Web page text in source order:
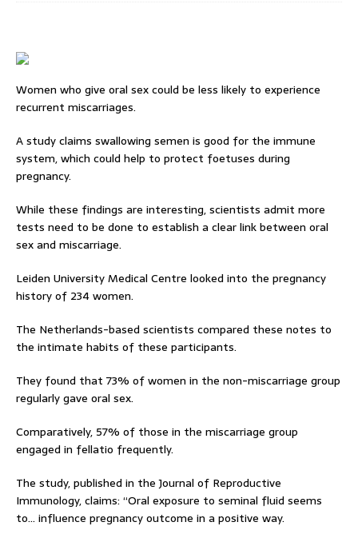
Women who give oral sex could be less likely to experience
recurrent miscarriages.
A study claims swallowing semen is good for the immune
system, which could help to protect foetuses during
pregnancy.
While these findings are interesting, scientists admit more
tests need to be done to establish a clear link between oral
sex and miscarriage.
Leiden University Medical Centre looked into the pregnancy
history of 234 women.
The Netherlands-based scientists compared these notes to
the intimate habits of these participants.
They found that 73% of women in the non-miscarriage group
regularly gave oral sex.
Comparatively, 57% of those in the miscarriage group
engaged in fellatio frequently.
The study, published in the Journal of Reproductive
Immunology, claims: “Oral exposure to seminal fluid seems
to… influence pregnancy outcome in a positive way.